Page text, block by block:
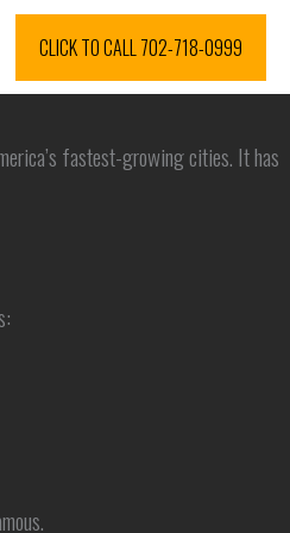
CLICK TO CALL 702-718-0999
fastest-growing cities. It has